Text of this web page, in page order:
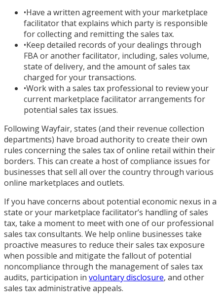
•Have a written agreement with your marketplace
facilitator that explains which party is responsible
for collecting and remitting the sales tax.
•Keep detailed records of your dealings through
FBA or another facilitator, including, sales volume,
state of delivery, and the amount of sales tax
charged for your transactions.
•Work with a sales tax professional to review your
current marketplace facilitator arrangements for
potential sales tax issues.
Following Wayfair, states (and their revenue collection
departments) have broad authority to create their own
rules concerning the sales tax of online retail within their
borders. This can create a host of compliance issues for
businesses that sell all over the country through various
online marketplaces and outlets.
If you have concerns about potential economic nexus in a
state or your marketplace facilitator’s handling of sales
tax, take a moment to meet with one of our professional
sales tax consultants. We help online businesses take
proactive measures to reduce their sales tax exposure
when possible and mitigate the fallout of potential
noncompliance through the management of sales tax
audits, participation in voluntary disclosure, and other
sales tax administrative appeals.